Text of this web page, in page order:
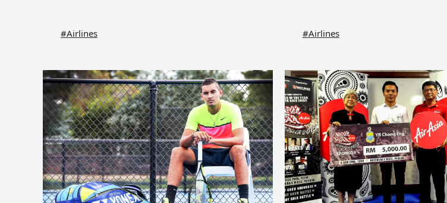
#Airlines #Airlines